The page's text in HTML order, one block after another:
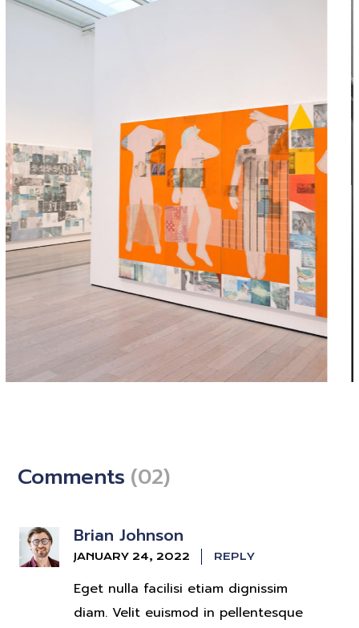
Comments (02)
Brian Johnson
JANUARY 24, 2022 REPLY
Eget nulla facilisi etiam dignissim
diam. Velit euismod in pellentesque